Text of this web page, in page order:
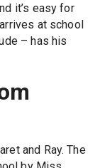
it’s easy for
at school
– has his
and Ray. The